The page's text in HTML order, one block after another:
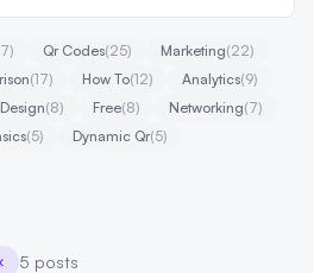
Qr Codes(25) Marketing(22)
(17) How To(12) Analytics(9)
Design(8) Free(8) Networking(7)
(5) Dynamic Qr(5)
5 posts